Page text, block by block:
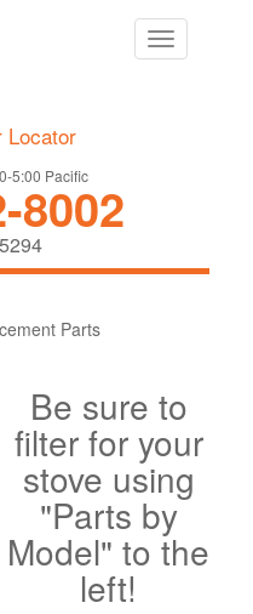
Toggle
navigation
Locator
5:00 Pacific
8002
Parts
Be sure to
filter for your
stove using
"Parts by
Model" to the
left!